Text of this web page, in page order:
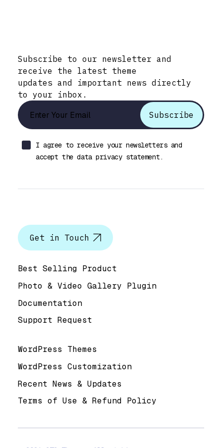
Subscribe to our newsletter and
receive the latest theme
updates and important news directly
to your inbox.
I agree to receive your newsletters and
accept the data privacy statement.
Get in Touch
Best Selling Product
Photo & Video Gallery Plugin
Documentation
Support Request
WordPress Themes
WordPress Customization
Recent News & Updates
Terms of Use & Refund Policy